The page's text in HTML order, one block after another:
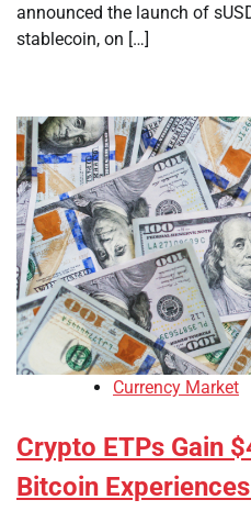
announced the launch of
stablecoin, on […]
Currency Market
Crypto ETPs Gain
Bitcoin